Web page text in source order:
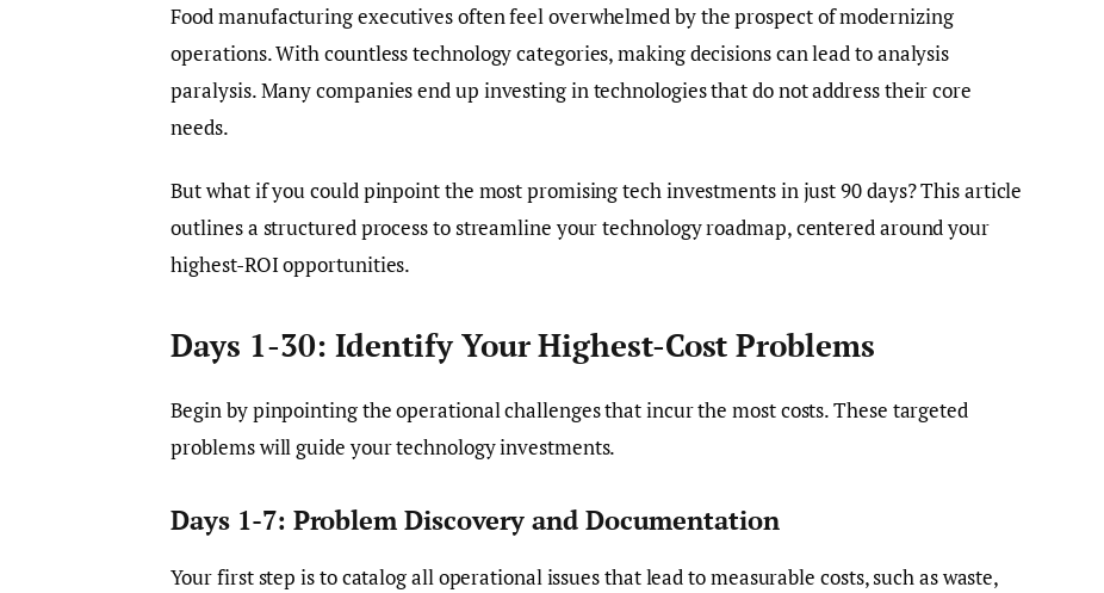
Food manufacturing executives often feel overwhelmed by the prospect of modernizing
operations. With countless technology categories, making decisions can lead to analysis
paralysis. Many companies end up investing in technologies that do not address their core
needs.
But what if you could pinpoint the most promising tech investments in just 90 days? This article
outlines a structured process to streamline your technology roadmap, centered around your
highest-ROI opportunities.
Days 1-30: Identify Your Highest-Cost Problems
Begin by pinpointing the operational challenges that incur the most costs. These targeted
problems will guide your technology investments.
Days 1-7: Problem Discovery and Documentation
Your first step is to catalog all operational issues that lead to measurable costs, such as waste,